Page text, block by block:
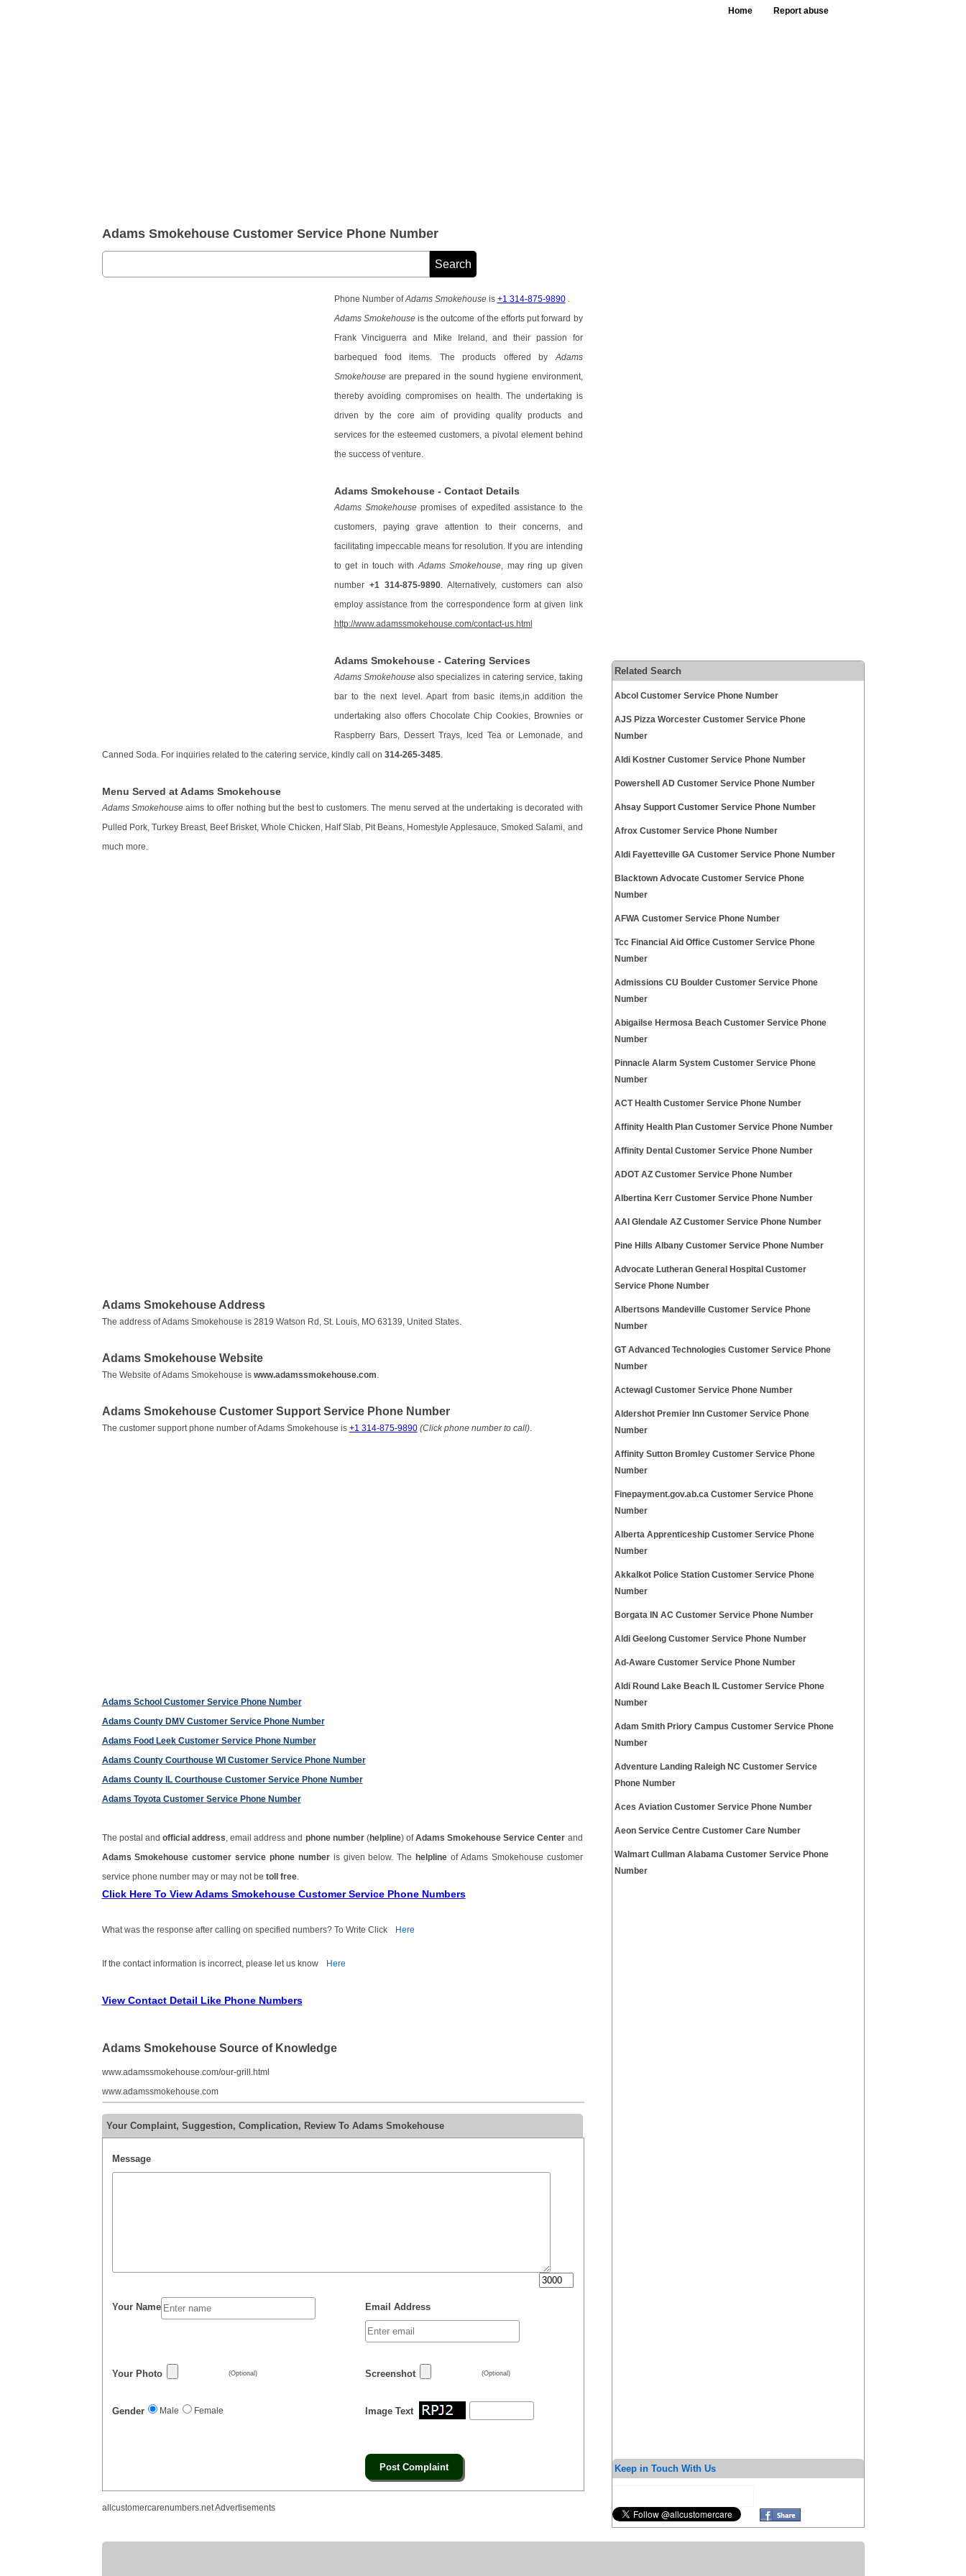
Home Report abuse
Adams Smokehouse Customer Service Phone Number
Phone Number ofAdams Smokehouseis +1 314-875-9890.
Adams Smokehouseis the outcome of the efforts put forward by
Frank Vinciguerra and Mike Ireland, and their passion for
barbequed food items. The products offered by Adams
Smokehouseare prepared in the sound hygiene environment,
thereby avoiding compromises on health. The undertaking is
driven by the core aim of providing quality products and
services for the esteemed customers, a pivotal element behind
the success of venture.
Adams Smokehouse - Contact Details
Adams Smokehousepromises of expedited assistance to the
customers, paying grave attention to their concerns, and
facilitating impeccable means for resolution. If you are intending
to get in touch with Adams Smokehouse , may ring up given
number +1 314-875-9890. Alternatively, customers can also
employ assistance from the correspondence form at given link
http://www.adamssmokehouse.com/contact-us.html
Adams Smokehouse - Catering Services
Adams Smokehousealso specializes in catering service, taking
bar to the next level. Apart from basic items,in addition the
undertaking also offers Chocolate Chip Cookies, Brownies or
Raspberry Bars, Dessert Trays, Iced Tea or Lemonade, and
Canned Soda. For inquiries related to the catering service, kindly call on 314-265-3485.
Menu Served at Adams Smokehouse
Adams Smokehouseaims to offer nothing but the best to customers. The menu served at the undertaking is decorated with
Pulled Pork, Turkey Breast, Beef Brisket, Whole Chicken, Half Slab, Pit Beans, Homestyle Applesauce, Smoked Salami, and
much more.
Adams Smokehouse Address
The address of Adams Smokehouse is 2819 Watson Rd, St. Louis, MO 63139, United States.
Adams Smokehouse Website
The Website of Adams Smokehouse is www.adamssmokehouse.com
Adams Smokehouse Customer Support Service Phone Number
The customer support phone number of Adams Smokehouse is +1 314-875-9890 (Click phone number to call).
Adams School Customer Service Phone Number
Adams County DMV Customer Service Phone Number
Adams Food Leek Customer Service Phone Number
Adams County Courthouse WI Customer Service Phone Number
Adams County IL Courthouse Customer Service Phone Number
Adams Toyota Customer Service Phone Number
The postal and official address , email address and phone number(helpline) ofAdams Smokehouse Service Center and
Adams Smokehouse customer service phone number is given below. The helpline of Adams Smokehouse customer
service phone number may or may not be toll free.
Click Here To View Adams Smokehouse Customer Service Phone Numbers
What was the response after calling on specified numbers? To Write Click Here
If the contact information is incorrect, please let us know Here
View Contact Detail Like Phone Numbers
Adams Smokehouse Source of Knowledge
www.adamssmokehouse.com/our-grill.html
www.adamssmokehouse.com
Your Complaint, Suggestion, Complication, Review To Adams Smokehouse
Message
Your Name Email Address
Your Photo (Optional) Screenshot (Optional)
Gender Male Female Image Text
allcustomercarenumbers.net Advertisements
Related Search
Abcol Customer Service Phone Number
AJS Pizza Worcester Customer Service Phone
Number
Aldi Kostner Customer Service Phone Number
Powershell AD Customer Service Phone Number
Ahsay Support Customer Service Phone Number
Afrox Customer Service Phone Number
Aldi Fayetteville GA Customer Service Phone Number
Blacktown Advocate Customer Service Phone
Number
AFWA Customer Service Phone Number
Tcc Financial Aid Office Customer Service Phone
Number
Admissions CU Boulder Customer Service Phone
Number
Abigailse Hermosa Beach Customer Service Phone
Number
Pinnacle Alarm System Customer Service Phone
Number
ACT Health Customer Service Phone Number
Affinity Health Plan Customer Service Phone Number
Affinity Dental Customer Service Phone Number
ADOT AZ Customer Service Phone Number
Albertina Kerr Customer Service Phone Number
AAI Glendale AZ Customer Service Phone Number
Pine Hills Albany Customer Service Phone Number
Advocate Lutheran General Hospital Customer
Service Phone Number
Albertsons Mandeville Customer Service Phone
Number
GT Advanced Technologies Customer Service Phone
Number
Actewagl Customer Service Phone Number
Aldershot Premier Inn Customer Service Phone
Number
Affinity Sutton Bromley Customer Service Phone
Number
Finepayment.gov.ab.ca Customer Service Phone
Number
Alberta Apprenticeship Customer Service Phone
Number
Akkalkot Police Station Customer Service Phone
Number
Borgata IN AC Customer Service Phone Number
Aldi Geelong Customer Service Phone Number
Ad-Aware Customer Service Phone Number
Aldi Round Lake Beach IL Customer Service Phone
Number
Adam Smith Priory Campus Customer Service Phone
Number
Adventure Landing Raleigh NC Customer Service
Phone Number
Aces Aviation Customer Service Phone Number
Aeon Service Centre Customer Care Number
Walmart Cullman Alabama Customer Service Phone
Number
Keep in Touch With Us